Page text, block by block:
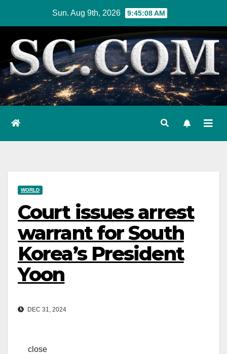
content
Sun. Aug 9th, 2026 9:45:09 AM
WORLD
Court issues arrest
warrant for South
Korea’s President
Yoon
DEC 31, 2024
close